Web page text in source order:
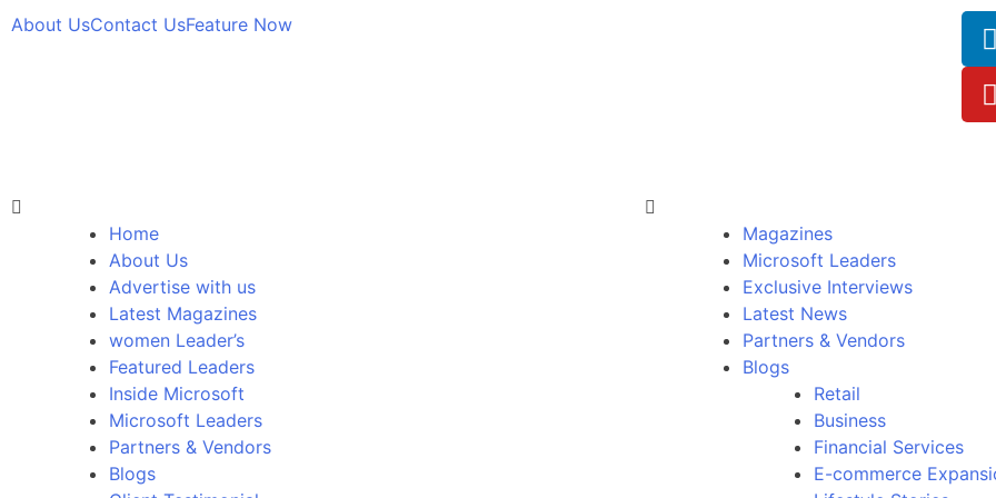
About UsContact UsFeature Now
Home
About Us
Advertise with us
Latest Magazines
women Leader’s
Featured Leaders
Inside Microsoft
Microsoft Leaders
Partners & Vendors
Blogs
Magazines
Microsoft Leaders
Exclusive Interviews
Latest News
Partners & Vendors
Blogs
Retail
Business
Financial Services
E-commerce